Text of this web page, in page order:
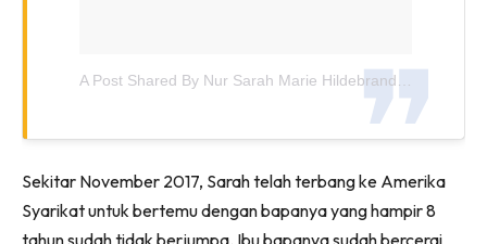
Sekitar November 2017, Sarah telah terbang ke Amerika
Syarikat untuk bertemu dengan bapanya yang hampir 8
tahun sudah tidak berjumpa. Ibu bapanya sudah bercerai